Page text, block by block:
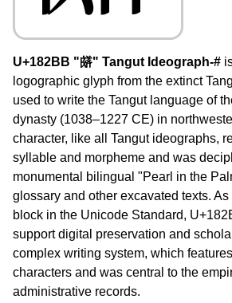
U+182BB "𘊻" Tangut Ideograph-#
logographic glyph from the extinct
used to write the Tangut language of
dynasty (1038–1227 CE) in
character, like all Tangut ideographs,
syllable and morpheme and was
monumental bilingual "Pearl in the
glossary and other excavated texts. As
block in the Unicode Standard,
support digital preservation and
complex writing system, which
characters and was central to the
administrative records.